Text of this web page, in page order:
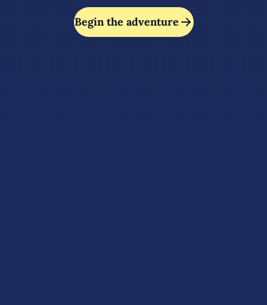
Begin the adventure